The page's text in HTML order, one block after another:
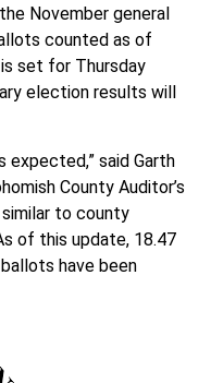
November general
counted as of
set for Thursday
election results will
expected,” said Garth
County Auditor’s
to county
of this update, 18.47
have been